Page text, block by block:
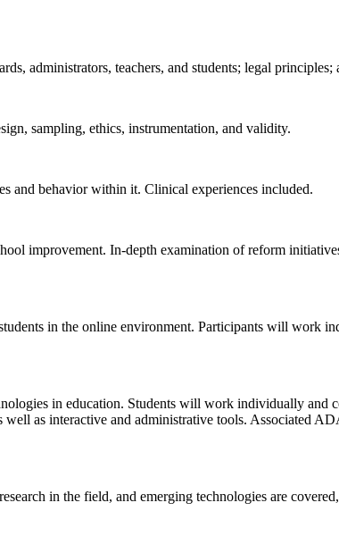
administrators, teachers, and students; legal principles;
sampling, ethics, instrumentation, and validity.
and behavior within it. Clinical experiences included.
improvement. In-depth examination of reform
in the online environment. Participants will work
in education. Students will work individually and
as interactive and administrative tools. Associated
in the field, and emerging technologies are